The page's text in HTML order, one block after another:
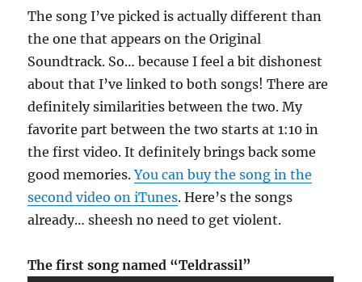
The song I’ve picked is actually different than
the one that appears on the Original
Soundtrack. So… because I feel a bit dishonest
about that I’ve linked to both songs! There are
definitely similarities between the two. My
favorite part between the two starts at 1:10 in
the first video. It definitely brings back some
good memories.You can buy the song in the
second video on iTunes. Here’s the songs
already… sheesh no need to get violent.
The first song named “Teldrassil”